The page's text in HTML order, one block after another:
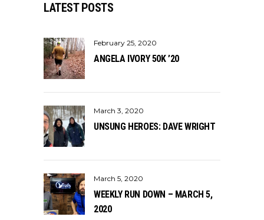
LATEST POSTS
February 25, 2020
ANGELA IVORY 50K ’20
March 3, 2020
UNSUNG HEROES: DAVE WRIGHT
March 5, 2020
WEEKLY RUN DOWN – MARCH 5,
2020